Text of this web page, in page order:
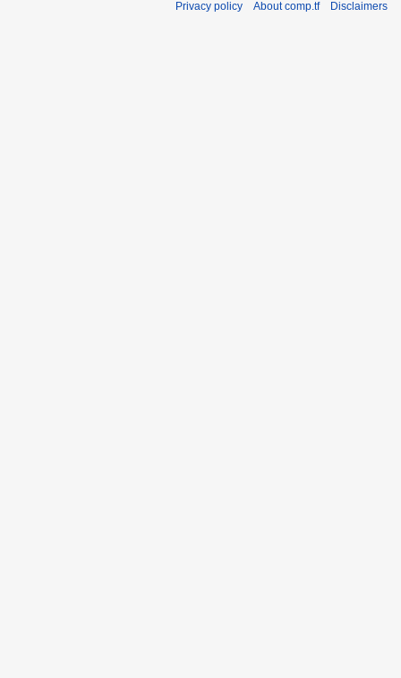
Privacy policy About comp.tf Disclaimers